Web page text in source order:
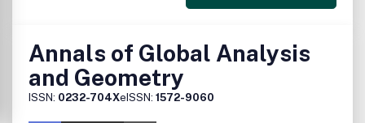
Annals of Global Analysis
and Geometry
ISSN: 0232-704XeISSN: 1572-9060